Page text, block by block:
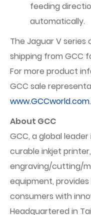
feeding
automatically.
The Jaguar V
shipping from GCC
For more product
GCC sale
www.GCCworld.com.
About GCC
GCC, a global
curable inkjet
engraving/cutting/
equipment,
consumers with
Headquartered in